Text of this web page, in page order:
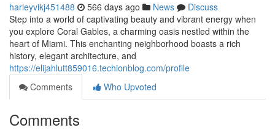
harleyvikj451488 566 days ago News
Discuss
Step into a world of captivating beauty and vibrant energy when
you explore Coral Gables, a charming oasis nestled within the
heart of Miami. This enchanting neighborhood boasts a rich
history, elegant architecture, and
https://elijahlutt859016.techionblog.com/profile
Comments
Who Upvoted
Comments